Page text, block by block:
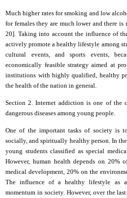
Much higher rates for smoking and low
for females they are much lower and there
20]. Taking into account the influence of
actively promote a healthy lifestyle among
cultural events, and sports events,
economically feasible strategy aimed at
institutions with highly qualified, healthy
the health of the nation in general.
Section 2. Internet addiction is one of the
dangerous diseases among young people.
One of the important tasks of society is
socially, and spiritually healthy person. In
young students classified as special
However, human health depends on
medical development, 20% on the
The influence of a healthy lifestyle as
momentum in society. However, over the